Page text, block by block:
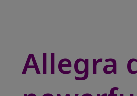
Allegra